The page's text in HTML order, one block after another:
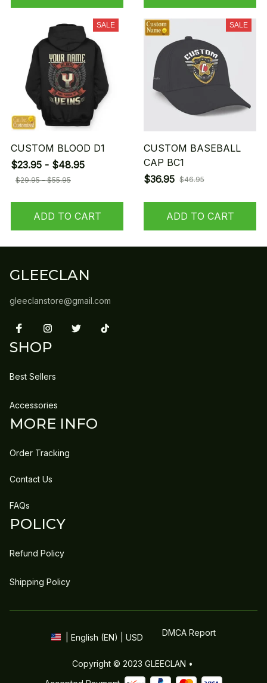
SALE
CUSTOM BLOOD D1
$23.95 - $48.95
$29.95 - $55.95
ADD TO CART
SALE
CUSTOM BASEBALL
CAP BC1
$36.95 $46.95
ADD TO CART
GLEECLAN
gleeclanstore@gmail.com
SHOP
Best Sellers
Accessories
MORE INFO
Order Tracking
Contact Us
FAQs
POLICY
Refund Policy
Shipping Policy
| English (EN) | USD DMCA Report
Copyright © 2023 GLEECLAN •